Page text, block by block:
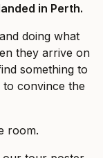
in Perth.
doing what
they arrive on
something to
convince the
room.